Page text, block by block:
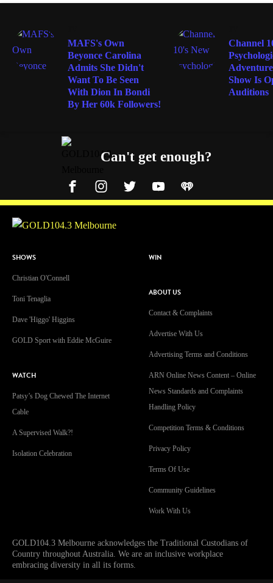
MAFS's Own
Beyonce Carolina
Admits She Didn't
Want To Be Seen
With Dion In Bondi
By Her 60k Followers!
Channel
Show Is
Auditions
Can't get enough?
FacebookInstagramTwitterYouTubeiHeart Radio
SHOWS
Christian O'Connell
Toni Tenaglia
Dave 'Higgo' Higgins
GOLD Sport with Eddie McGuire
WATCH
Patsy’s Dog Chewed The Internet
Cable
A Supervised Walk?!
Isolation Celebration
WIN
ABOUT US
Contact & Complaints
Advertise With Us
Advertising Terms and Conditions
ARN Online News Content – Online
News Standards and Complaints
Handling Policy
Competition Terms & Conditions
Privacy Policy
Terms Of Use
Community Guidelines
Work With Us
GOLD104.3 Melbourne acknowledges the Traditional Custodians of
Country throughout Australia. We are an inclusive workplace
embracing diversity in all its forms.